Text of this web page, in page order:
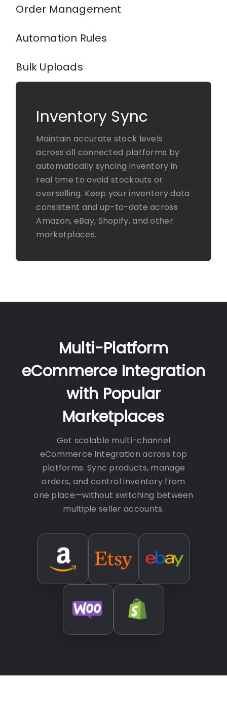
Order Management
Automation Rules
Bulk Uploads
Inventory Sync
Maintain accurate stock levels
across all connected platforms by
automatically syncing inventory in
real time to avoid stockouts or
overselling. Keep your inventory data
consistent and up-to-date across
Amazon, eBay, Shopify, and other
marketplaces.
Multi-Platform
eCommerce Integration
with Popular
Marketplaces
Get scalable multi-channel
eCommerce integration across top
platforms. Sync products, manage
orders, and control inventory from
one place—without switching between
multiple seller accounts.